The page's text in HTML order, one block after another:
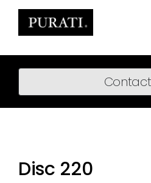
content
Home
About
Disc 220